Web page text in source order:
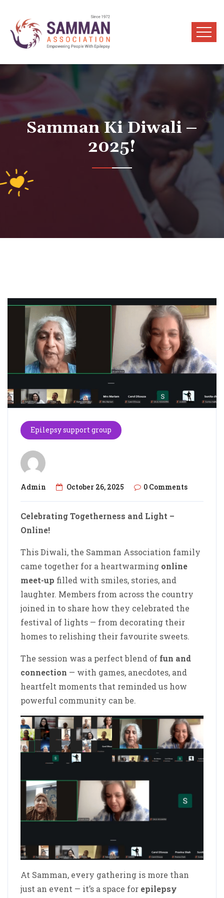
Samman Ki Diwali –
2025!
Epilepsy support group
Admin October 26, 2025 0 Comments
Celebrating Togetherness and Light –
Online!
This Diwali, the Samman Association family
came together for a heartwarming online
meet-up filled with smiles, stories, and
laughter. Members from across the country
joined in to share how they celebrated the
festival of lights — from decorating their
homes to relishing their favourite sweets.
The session was a perfect blend of fun and
connection — with games, anecdotes, and
heartfelt moments that reminded us how
powerful community can be.
At Samman, every gathering is more than
just an event — it’s a space for epilepsy